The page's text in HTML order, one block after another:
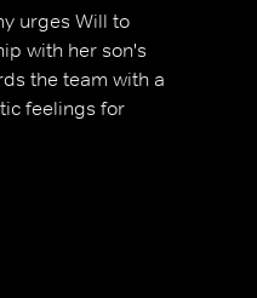
urges Will to
with her son's
the team with a
feelings for